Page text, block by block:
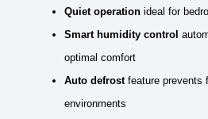
Quiet operation ideal for
Smart humidity control
optimal comfort
Auto defrostfeature prevents
environments